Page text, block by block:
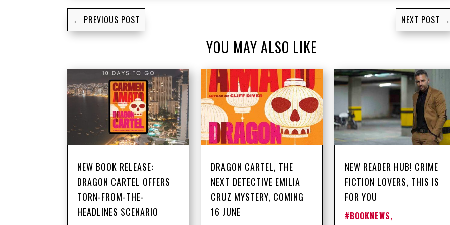
← PREVIOUS POST NEXT POST
YOU MAY ALSO LIKE
NEW BOOK RELEASE:
DRAGON CARTEL OFFERS
TORN-FROM-THE-
HEADLINES SCENARIO
DRAGON CARTEL, THE
NEXT DETECTIVE EMILIA
CRUZ MYSTERY, COMING
16 JUNE
NEW READER HUB! CRIME
FICTION LOVERS, THIS IS
FOR YOU
#BOOKNEWS,